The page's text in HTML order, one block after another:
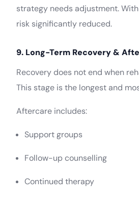
strategy needs adjustment.
risk significantly reduced.
9. Long-Term Recovery &
Recovery does not end when
This stage is the longest and
Aftercare includes:
Support groups
Follow-up counselling
Continued therapy